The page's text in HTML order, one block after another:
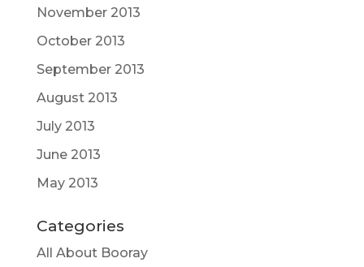
November 2013
October 2013
September 2013
August 2013
July 2013
June 2013
May 2013
Categories
All About Booray